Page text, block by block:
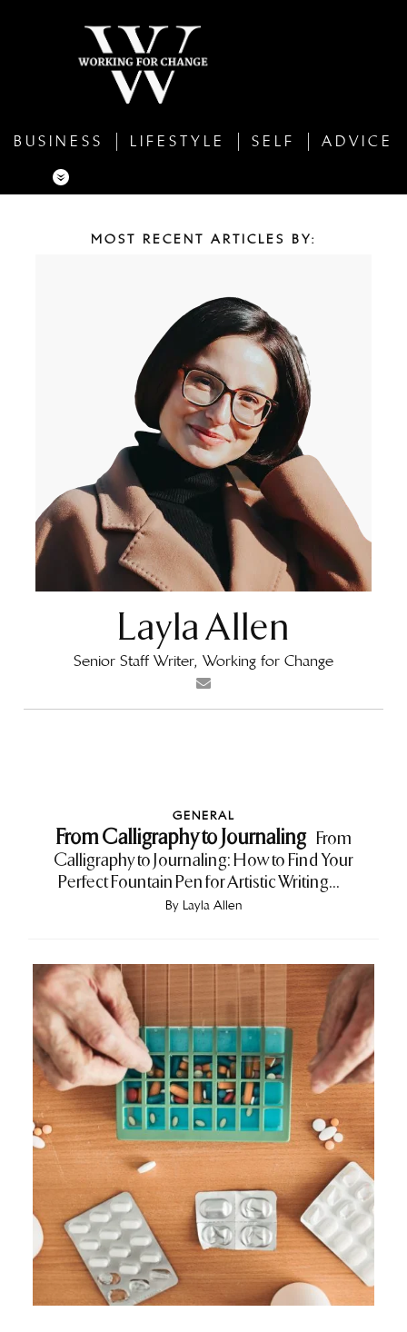
BUSINESS LIFESTYLE SELF ADVICE
MOST RECENT ARTICLES BY:
Layla Allen
Senior Staff Writer, Working for Change
GENERAL
From Calligraphy to Journaling From
Calligraphy to Journaling: How to Find Your
Perfect Fountain Pen for Artistic Writing...
By Layla Allen